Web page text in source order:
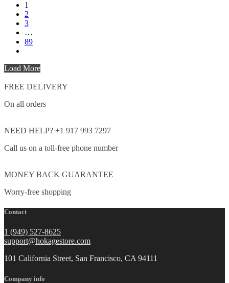
1
2
3
…
89
Load More
FREE DELIVERY
On all orders
NEED HELP? +1 917 993 7297
Call us on a toll-free phone number
MONEY BACK GUARANTEE
Worry-free shopping
Contact
1 (949) 527-8625
support@hokagestore.com
101 California Street, San Francisco, CA 94111
Company info